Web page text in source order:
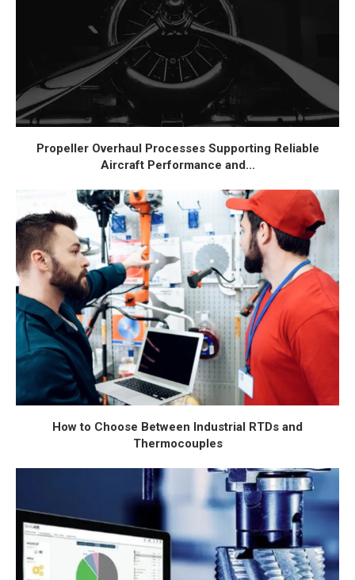
Propeller Overhaul Processes Supporting Reliable
Aircraft Performance and...
How to Choose Between Industrial RTDs and
Thermocouples